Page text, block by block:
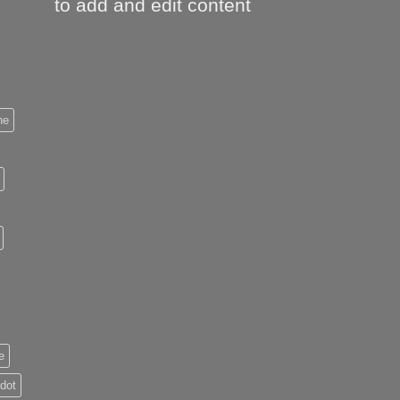
to add and edit content